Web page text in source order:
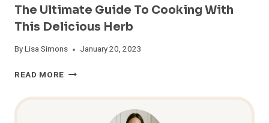
The Ultimate Guide To Cooking With
This Delicious Herb
ByLisa Simons January 20, 2023
READ MORE WHAT
GOES